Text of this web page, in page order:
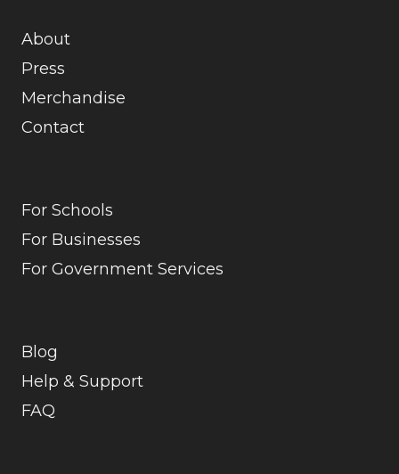
About
Press
Merchandise
Contact
For Schools
For Businesses
For Government Services
Blog
Help & Support
FAQ